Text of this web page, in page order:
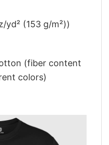
yd² (153 g/m²))
(fiber content
colors)